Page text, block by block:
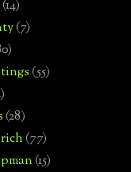
(14)
(7)
(55)
(28)
(77)
(15)